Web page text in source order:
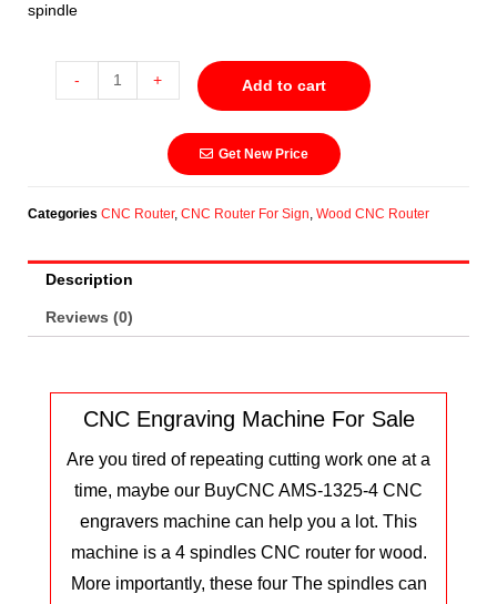
spindle
- + Add to cart
Get New Price
Categories CNC Router, CNC Router For Sign Wood CNC Router
Description
Reviews (0)
CNC Engraving Machine For Sale
Are you tired of repeating cutting work one at a
time, maybe our BuyCNC AMS-1325-4 CNC
engravers machine can help you a lot. This
machine is a 4 spindles CNC router for wood.
More importantly, these four The spindles can